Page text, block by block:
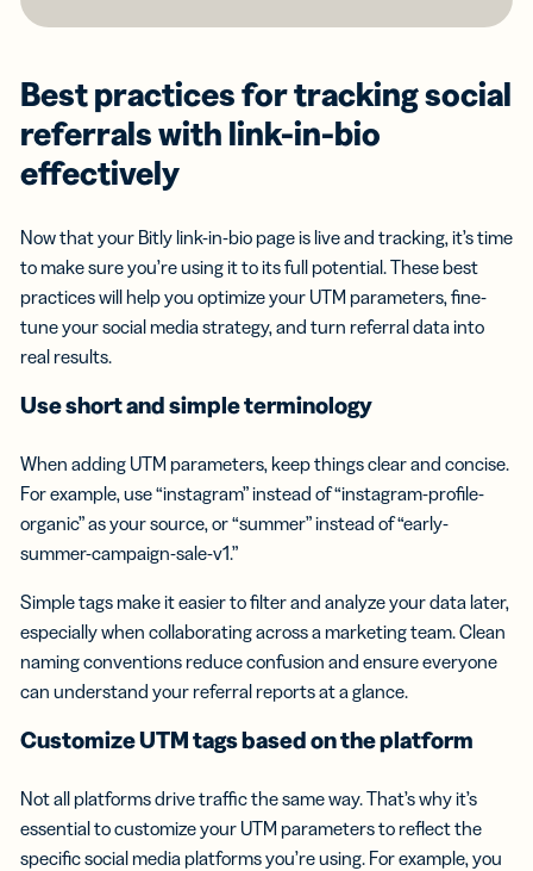
Best practices for tracking social
referrals with link-in-bio
effectively
Now that your Bitly link-in-bio page is live and tracking, it’s time
to make sure you’re using it to its full potential. These best
practices will help you optimize your UTM parameters, fine-
tune your social media strategy, and turn referral data into
real results.
Use short and simple terminology
When adding UTM parameters, keep things clear and concise.
For example, use “instagram” instead of “instagram-profile-
organic” as your source, or “summer” instead of “early-
summer-campaign-sale-v1.”
Simple tags make it easier to filter and analyze your data later,
especially when collaborating across a marketing team. Clean
naming conventions reduce confusion and ensure everyone
can understand your referral reports at a glance.
Customize UTM tags based on the platform
Not all platforms drive traffic the same way. That’s why it’s
essential to customize your UTM parameters to reflect the
specific social media platforms you’re using. For example, you